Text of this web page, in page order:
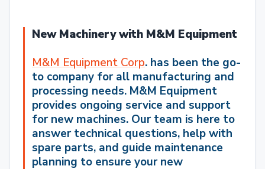
New Machinery with M&M Equipment
M&M Equipment Corp. has been the go-
to company for all manufacturing and
processing needs. M&M Equipment
provides ongoing service and support
for new machines. Our team is here to
answer technical questions, help with
spare parts, and guide maintenance
planning to ensure your new